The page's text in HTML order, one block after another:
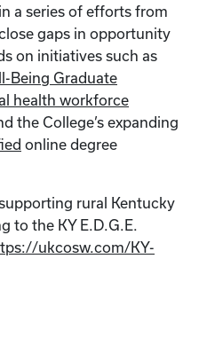
a series of efforts from
gaps in opportunity
on initiatives such as
Being Graduate
health workforce
the College’s expanding
online degree
rural Kentucky
to the KY E.D.G.E.
ukcosw.com/KY-